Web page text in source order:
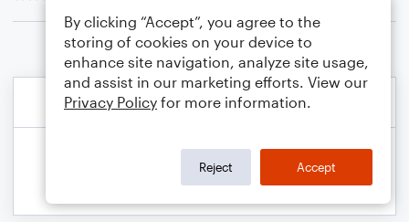
By clicking “Accept”, you agree to the
storing of cookies on your device to
enhance site navigation, analyze site usage,
and assist in our marketing efforts. View our
Privacy Policy for more information.
Reject Accept